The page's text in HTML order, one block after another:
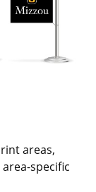
areas,
specific